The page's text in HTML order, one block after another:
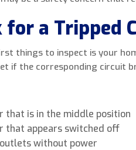
for a Tripped
things to inspect is your
if the corresponding circuit
that is in the middle position
that appears switched off
without power